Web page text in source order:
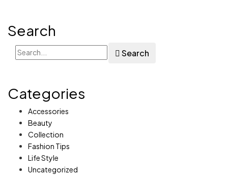
Search
Search
Categories
Accessories
Beauty
Collection
Fashion Tips
Life Style
Uncategorized